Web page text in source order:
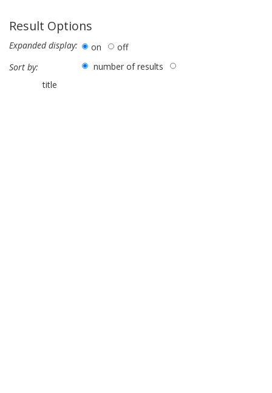
Result Options
Expanded display: on
off
Sort by:
number of results
title